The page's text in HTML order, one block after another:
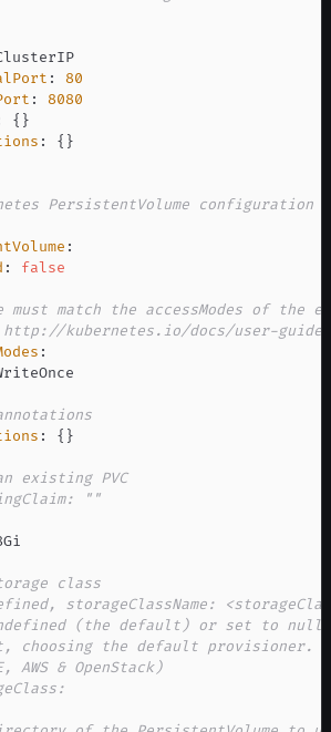
:
80
:
8080
{ }
: { }
PersistentVolume configuration
:
:
false
must match the accessModes of the
kubernetes.io/docs/user-
:
: { }
existing PVC
""
class
storageClassName:
(the default) or set to null,
choosing the default provisioner.
AWS & OpenStack)